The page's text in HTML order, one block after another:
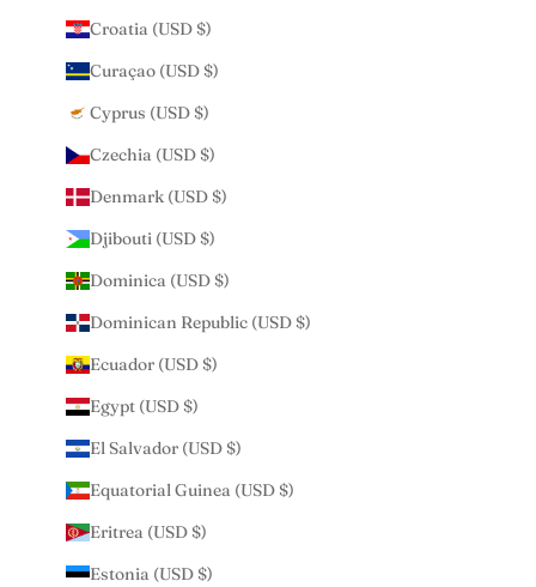
Croatia (USD $)
Curaçao (USD $)
Cyprus (USD $)
Czechia (USD $)
Denmark (USD $)
Djibouti (USD $)
Dominica (USD $)
Dominican Republic (USD $)
Ecuador (USD $)
Egypt (USD $)
El Salvador (USD $)
Equatorial Guinea (USD $)
Eritrea (USD $)
Estonia (USD $)